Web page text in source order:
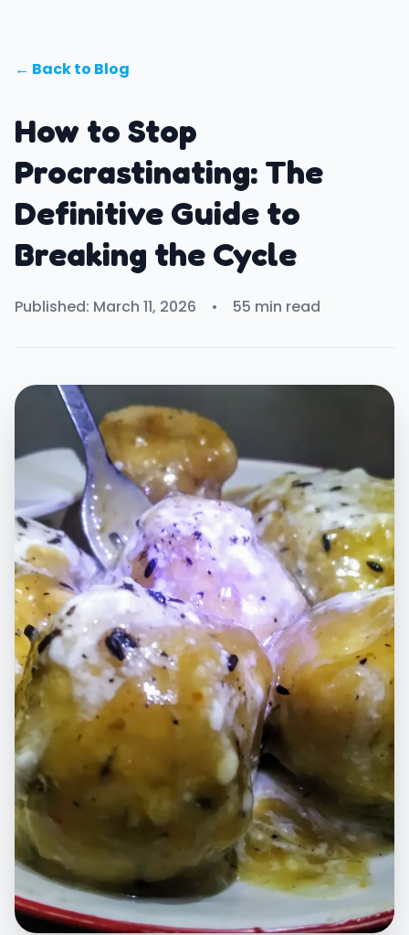
← Back to Blog
How to Stop
Procrastinating: The
Definitive Guide to
Breaking the Cycle
Published: March 11, 2026 • 55 min read